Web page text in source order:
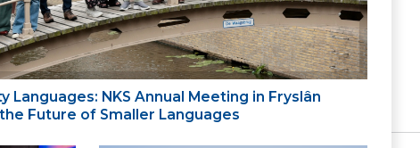
Languages: NKS Annual Meeting in Fryslân
Future of Smaller Languages